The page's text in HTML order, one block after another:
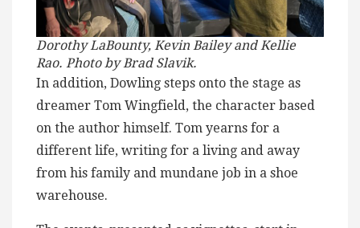
Dorothy LaBounty, Kevin Bailey and Kellie
Rao. Photo by Brad Slavik.
In addition, Dowling steps onto the stage as
dreamer Tom Wingfield, the character based
on the author himself. Tom yearns for a
different life, writing for a living and away
from his family and mundane job in a shoe
warehouse.